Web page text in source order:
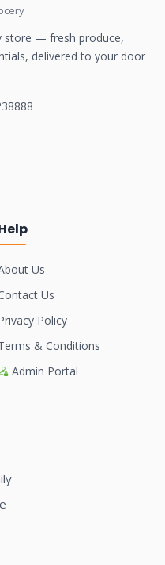
store — fresh produce,
delivered to your door
Us
Us
Policy
& Conditions
Admin Portal